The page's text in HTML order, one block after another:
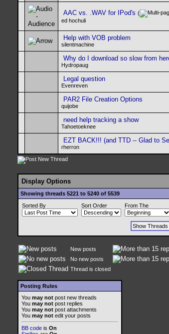
AAC vs. .WAV for IPod's (
ed hochuli
Help with VOB problem
silentmachine
Why do I download so slow from
Hydropaug
Legal question
Evenreven
PAR2 File Creation Options
quijobe
need help tracking a show
Tahoetoeknee
EZT BACK!!! (and TTD -- Glad to
rherron
Display Options
Showing threads 5221 to 5240 of 5539
Sorted By
Sort Order From The
New posts
No new posts
Thread is closed
Posting Rules
You may not post new threads
You may not post replies
You may not post attachments
You may not edit your posts
BB code is On